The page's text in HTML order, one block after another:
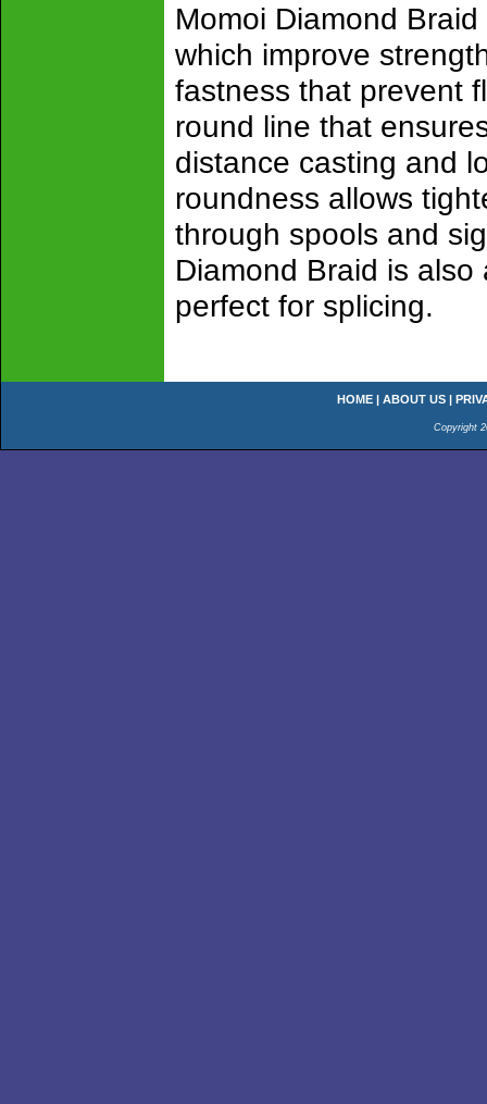
Momoi Diamond
which improve
fastness that prevent
round line that
distance casting and
roundness allows
through spools and
Diamond Braid is
perfect for splicing.
HOME | ABOUT US |
Copyright